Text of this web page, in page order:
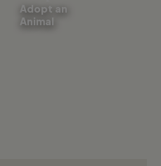
Adopt an
Animal